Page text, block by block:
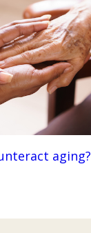
aging?